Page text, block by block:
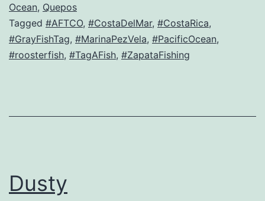
Ocean, Quepos
Tagged #AFTCO, #CostaDelMar, #CostaRica,
#GrayFishTag, #MarinaPezVela, #PacificOcean,
#roosterfish, #TagAFish, #ZapataFishing
Dusty